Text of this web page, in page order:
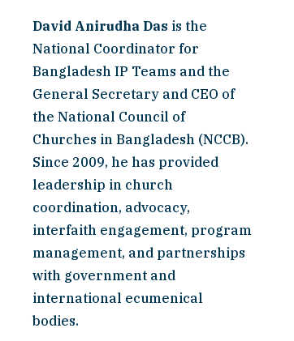
David Anirudha Das is the
National Coordinator for
Bangladesh IP Teams and the
General Secretary and CEO of
the National Council of
Churches in Bangladesh (NCCB).
Since 2009, he has provided
leadership in church
coordination, advocacy,
interfaith engagement, program
management, and partnerships
with government and
international ecumenical
bodies.